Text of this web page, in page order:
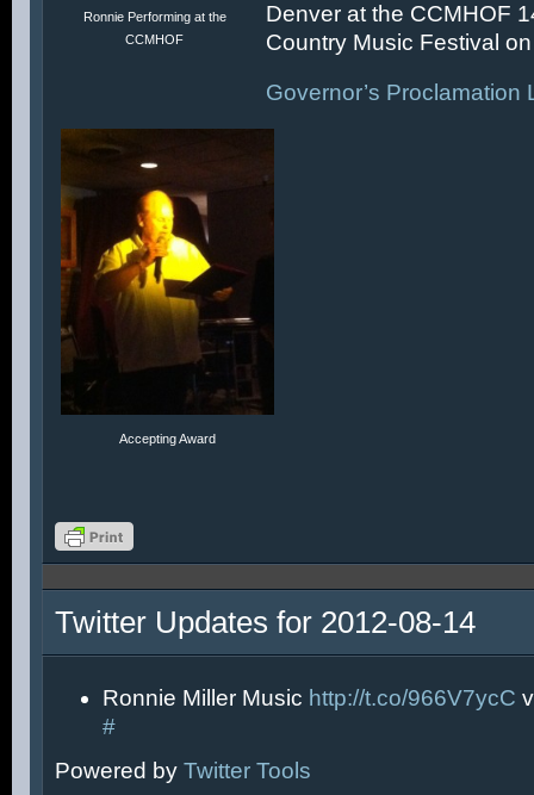
Ronnie Performing at the
CCMHOF
Denver at the CCMHOF
Country Music Festival on
Governor’s Proclamation
Accepting Award
Twitter Updates for 2012-08-14
Ronnie Miller Music http://t.co/966V7ycC
#
Powered by Twitter Tools